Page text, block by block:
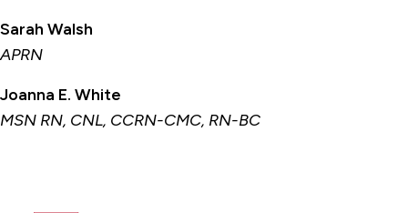
Sarah Walsh
APRN
Joanna E. White
MSN RN, CNL, CCRN-CMC, RN-BC